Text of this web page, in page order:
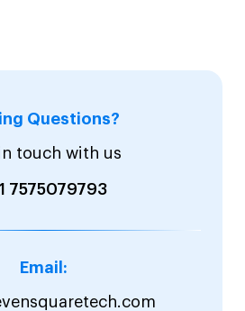
Questions?
touch with us
7575079793
Email: